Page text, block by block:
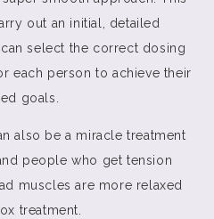
out an initial, detailed
select the correct dosing
each person to achieve their
goals.
also be a miracle treatment
people who get tension
muscles are more relaxed
treatment.